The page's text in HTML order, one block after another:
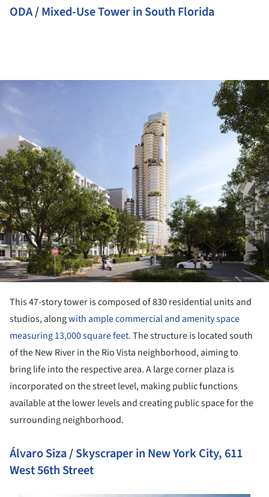
ODA/Mixed-Use Tower in South Florida
This 47-story tower is composed of 830 residential units and
studios, alongwith ample commercial and amenity space
measuring 13,000 square feet.The structure is located south
of the New River in the Rio Vista neighborhood, aiming to
bring life into the respective area. A large corner plaza is
incorporated on the street level, making public functions
available at the lower levels and creating public space for the
surrounding neighborhood.
Álvaro Siza/Skyscraper in New York City, 611
West 56th Street